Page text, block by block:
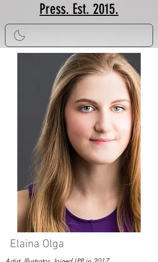
Press. Est. 2015.
Elaina Olga